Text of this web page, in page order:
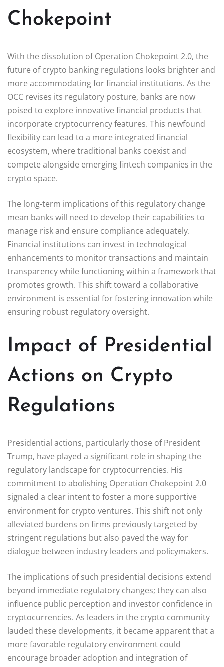
Chokepoint
With the dissolution of Operation Chokepoint 2.0, the
future of crypto banking regulations looks brighter and
more accommodating for financial institutions. As the
OCC revises its regulatory posture, banks are now
poised to explore innovative financial products that
incorporate cryptocurrency features. This newfound
flexibility can lead to a more integrated financial
ecosystem, where traditional banks coexist and
compete alongside emerging fintech companies in the
crypto space.
The long-term implications of this regulatory change
mean banks will need to develop their capabilities to
manage risk and ensure compliance adequately.
Financial institutions can invest in technological
enhancements to monitor transactions and maintain
transparency while functioning within a framework that
promotes growth. This shift toward a collaborative
environment is essential for fostering innovation while
ensuring robust regulatory oversight.
Impact of Presidential
Actions on Crypto
Regulations
Presidential actions, particularly those of President
Trump, have played a significant role in shaping the
regulatory landscape for cryptocurrencies. His
commitment to abolishing Operation Chokepoint 2.0
signaled a clear intent to foster a more supportive
environment for crypto ventures. This shift not only
alleviated burdens on firms previously targeted by
stringent regulations but also paved the way for
dialogue between industry leaders and policymakers.
The implications of such presidential decisions extend
beyond immediate regulatory changes; they can also
influence public perception and investor confidence in
cryptocurrencies. As leaders in the crypto community
lauded these developments, it became apparent that a
more favorable regulatory environment could
encourage broader adoption and integration of